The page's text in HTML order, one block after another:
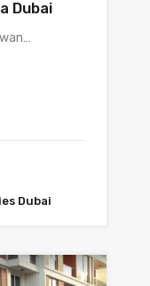
Dubai
Dubai